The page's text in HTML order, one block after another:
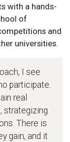
with a hands-
of
and
universities.
I see
participate.
real
strategizing
There is
gain, and it